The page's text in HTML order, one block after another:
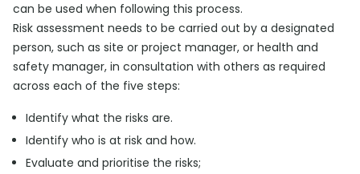
can be used when following this process.
Risk assessment needs to be carried out by a designated
person, such as site or project manager, or health and
safety manager, in consultation with others as required
across each of the five steps:
Identify what the risks are.
Identify who is at risk and how.
Evaluate and prioritise the risks;